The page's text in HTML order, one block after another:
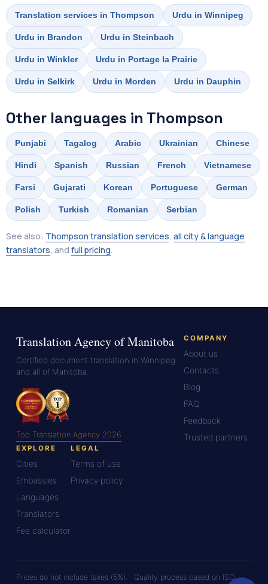
Translation services in Thompson Urdu in Winnipeg
Urdu in Brandon Urdu in Steinbach
Urdu in Winkler Urdu in Portage la Prairie
Urdu in Selkirk Urdu in Morden Urdu in Dauphin
Other languages in Thompson
Punjabi Tagalog Arabic Ukrainian Chinese
Hindi Spanish Russian French Vietnamese
Farsi Gujarati Korean Portuguese German
Polish Turkish Romanian Serbian
See also: Thompson translation services, all city & language
translators, and full pricing.
Translation Agency of Manitoba
Certified document translation in Winnipeg
and all of Manitoba.
Top Translation Agency 2026
COMPANY
About us
Contacts
Blog
FAQ
Feedback
Trusted partners
EXPLORE
Cities
Embassies
Languages
Translators
Fee calculator
LEGAL
Terms of use
Privacy policy
Prices do not include taxes (5%). · Quality process based on ISO